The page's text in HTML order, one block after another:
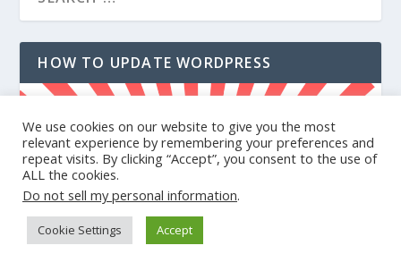
HOW TO UPDATE WORDPRESS
We use cookies on our website to give you the most
relevant experience by remembering your preferences and
repeat visits. By clicking “Accept”, you consent to the use of
ALL the cookies.
Do not sell my personal information.
Cookie Settings Accept